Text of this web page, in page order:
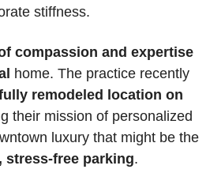
stiffness.
compassion and expertise
remodeled location on
their mission of personalized
luxury that might be the
stress-free parking.